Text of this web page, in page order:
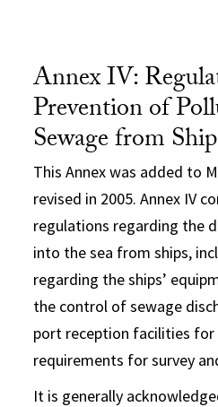
Annex IV:
Prevention of
Sewage from
This Annex was added to
revised in 2005. Annex IV
regulations regarding the
into the sea from ships,
regarding the ships’
the control of sewage
port reception facilities for
requirements for survey
It is generally